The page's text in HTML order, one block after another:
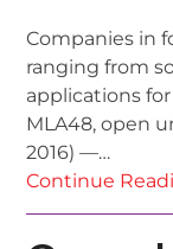
Companies in
ranging from
applications
MLA48, open
2016) —…
Continue